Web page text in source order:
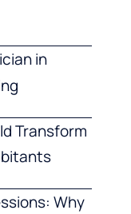
in
Transform
Why